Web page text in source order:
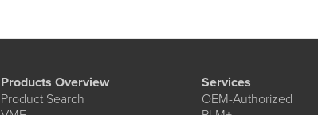
Products Overview
Product Search
Services
OEM-Authorized